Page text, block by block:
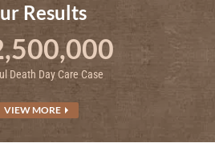
Results
Death Day Care Case
VIEW MORE